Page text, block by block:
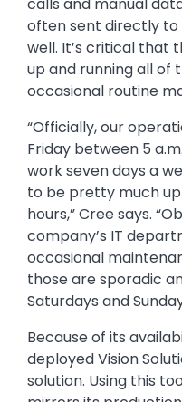
often sent directly to
well. It’s critical that
up and running all of
occasional routine
“Officially, our
Friday between 5
work seven days a
to be pretty much
hours,” Cree says.
company’s IT
occasional
those are sporadic
Saturdays and
Because of its
deployed Vision
solution. Using this